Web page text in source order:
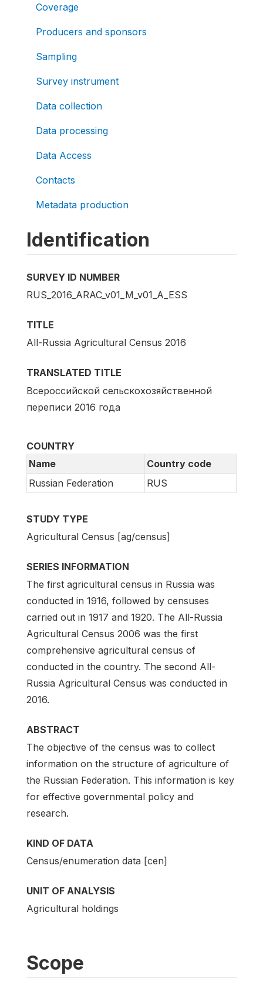
Coverage
Producers and sponsors
Sampling
Survey instrument
Data collection
Data processing
Data Access
Contacts
Metadata production
Identification
SURVEY ID NUMBER
RUS_2016_ARAC_v01_M_v01_A_ESS
TITLE
All-Russia Agricultural Census 2016
TRANSLATED TITLE
Всероссийской сельскохозяйственной
переписи 2016 года
COUNTRY
Name
Country code
Russian Federation
RUS
STUDY TYPE
Agricultural Census [ag/census]
SERIES INFORMATION
The first agricultural census in Russia was
conducted in 1916, followed by censuses
carried out in 1917 and 1920. The All-Russia
Agricultural Census 2006 was the first
comprehensive agricultural census of
conducted in the country. The second All-
Russia Agricultural Census was conducted in
2016.
ABSTRACT
The objective of the census was to collect
information on the structure of agriculture of
the Russian Federation. This information is key
for effective governmental policy and
research.
KIND OF DATA
Census/enumeration data [cen]
UNIT OF ANALYSIS
Agricultural holdings
Scope